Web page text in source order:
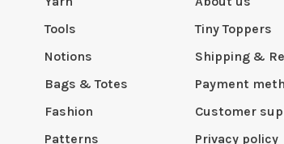
Tools
Notions
Bags & Totes
Fashion
Patterns
Tiny Toppers
Shipping &
Payment
Customer
Privacy policy